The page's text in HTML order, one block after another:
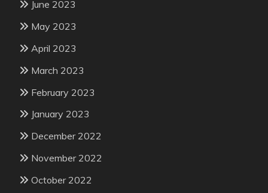
June 2023
May 2023
April 2023
March 2023
February 2023
January 2023
December 2022
November 2022
October 2022